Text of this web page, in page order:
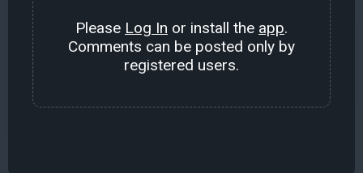
Please Log In or install the app.
Comments can be posted only by
registered users.